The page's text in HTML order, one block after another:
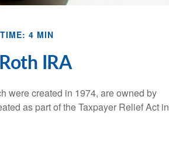
4 MIN
IRA
were created in 1974, are owned by
as part of the Taxpayer Relief Act in